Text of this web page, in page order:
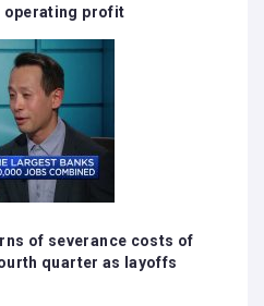
profit
of severance costs of
quarter as layoffs